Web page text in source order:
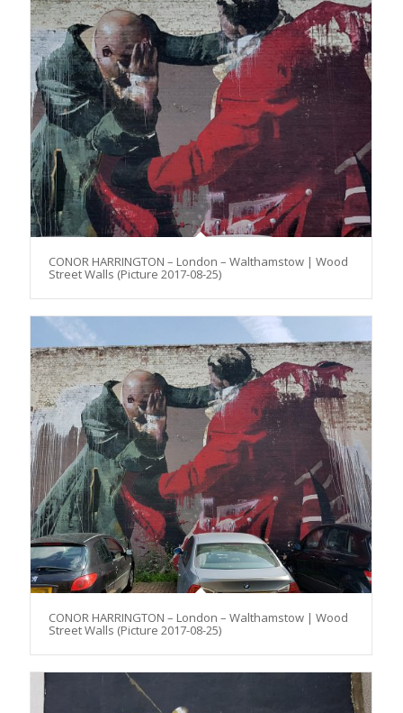
CONOR HARRINGTON – London – Walthamstow | Wood
Street Walls (Picture 2017-08-25)
CONOR HARRINGTON – London – Walthamstow | Wood
Street Walls (Picture 2017-08-25)